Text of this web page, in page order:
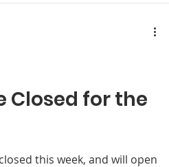
Closed for the
this week, and will open